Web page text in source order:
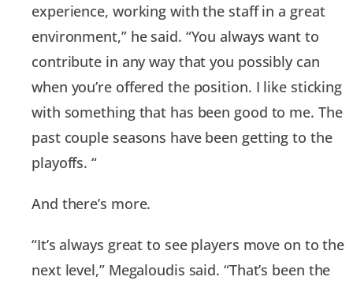
experience, working with the staff in a great
environment,” he said. “You always want to
contribute in any way that you possibly can
when you’re offered the position. I like sticking
with something that has been good to me. The
past couple seasons have been getting to the
playoffs. “
And there’s more.
“It’s always great to see players move on to the
next level,” Megaloudis said. “That’s been the